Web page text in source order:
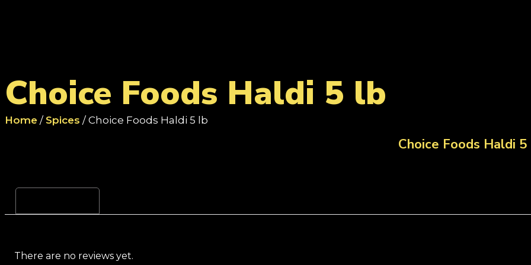
Choice Foods Haldi 5 lb
Home / Spices / Choice Foods Haldi 5 lb
Choice Foods Haldi
There are no reviews yet.